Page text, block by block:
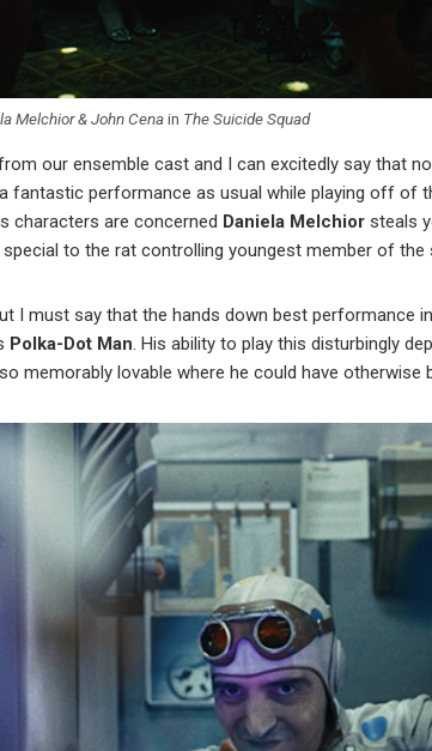
Melchior & John Cenain The Suicide Squad
our ensemble cast and I can excitedly say that
fantastic performance as usual while playing off of
characters are concerned Daniela Melchior steals
to the rat controlling youngest member of the
I must say that the hands down best performance
Polka-Dot Man. His ability to play this disturbingly
memorably lovable where he could have otherwise